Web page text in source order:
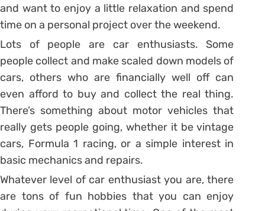
and want to enjoy a little relaxation and spend
time on a personal project over the weekend.
Lots of people are car enthusiasts. Some
people collect and make scaled down models of
cars, others who are financially well off can
even afford to buy and collect the real thing.
There’s something about motor vehicles that
really gets people going, whether it be vintage
cars, Formula 1 racing, or a simple interest in
basic mechanics and repairs.
Whatever level of car enthusiast you are, there
are tons of fun hobbies that you can enjoy